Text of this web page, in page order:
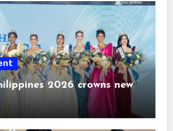
2026 crowns new